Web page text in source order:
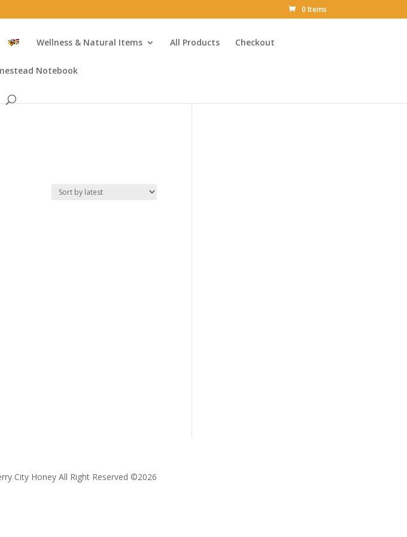
0 Items
Wellness & Natural Items All Products Checkout
Notebook
City Honey All Right Reserved ©️2026